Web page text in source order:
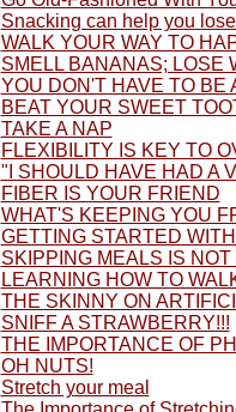
Snacking can help you
WALK YOUR WAY TO
SMELL BANANAS; LOSE
YOU DON'T HAVE TO BE
BEAT YOUR SWEET
TAKE A NAP
FLEXIBILITY IS KEY TO
"I SHOULD HAVE HAD A
FIBER IS YOUR FRIEND
WHAT'S KEEPING YOU
GETTING STARTED
SKIPPING MEALS IS
LEARNING HOW TO
THE SKINNY ON
SNIFF A STRAWBERRY!!!
THE IMPORTANCE OF
OH NUTS!
Stretch your meal